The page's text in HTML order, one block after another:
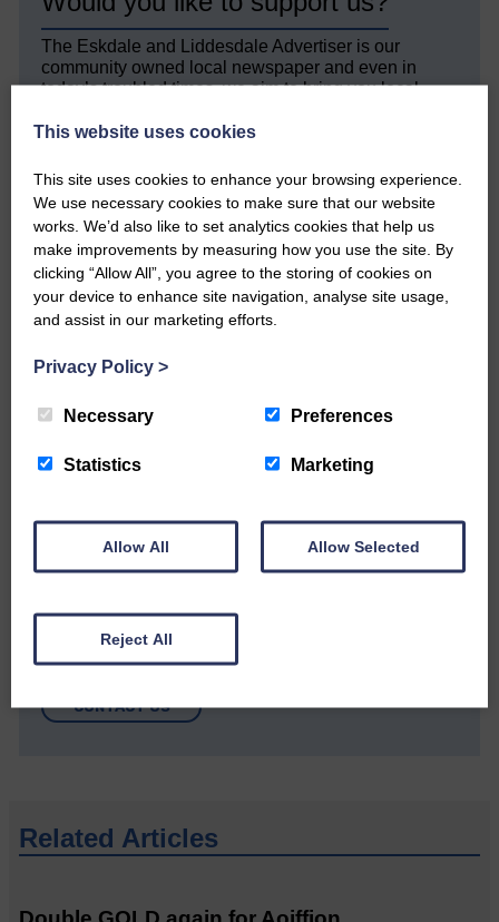
The Eskdale and Liddesdale Advertiser is our
community owned local newspaper and even in
today’s troubled times, we aim to bring you local
factual way.
We hope you have enjoyed reading this free article
but we need your support so we can keep delivering
quality journalism that’s open and independent and
keeps you up to date with what is happening in
Eskdale and Liddesdale.
Every reader’s contribution, however big or
small, is so valuable to us.
Community’
Please get in touch if you have a story or article you
would like to see published.
CONTACT US
Related Articles
This website uses cookies
This site uses cookies to enhance your browsing experience.
We use necessary cookies to make sure that our website
works. We’d also like to set analytics cookies that help us
make improvements by measuring how you use the site. By
clicking “Allow All”, you agree to the storing of cookies on
your device to enhance site navigation, analyse site usage,
and assist in our marketing efforts.
Privacy Policy >
Necessary Preferences
Statistics Marketing
Allow All Allow Selected
Reject All